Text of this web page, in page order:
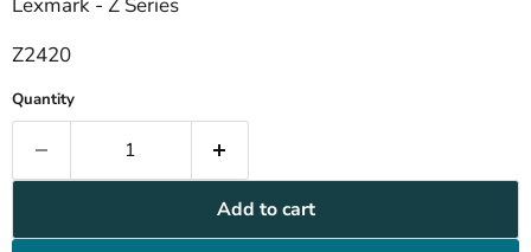
Z2420
Quantity
Add to cart